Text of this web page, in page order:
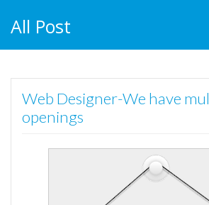
All Post
Web Designer-We have
openings